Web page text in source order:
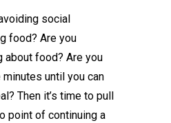
social
food? Are you
about food? Are you
until you can
Then it’s time to pull
point of continuing a